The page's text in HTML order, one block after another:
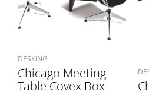
DESKING
Chicago Meeting
Table Covex Box